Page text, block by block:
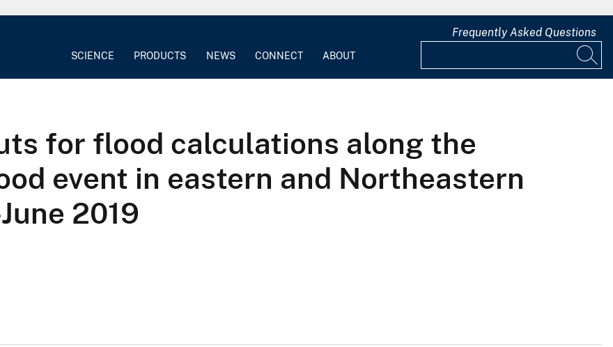
SCIENCE PRODUCTS NEWS CONNECT ABOUT
Frequently Asked Questions
for flood calculations along the
event in eastern and Northeastern
2019